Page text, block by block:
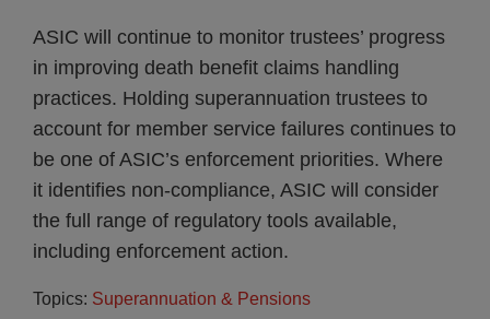
ASIC will continue to monitor trustees’ progress
in improving death benefit claims handling
practices. Holding superannuation trustees to
account for member service failures continues to
be one of ASIC’s enforcement priorities. Where
it identifies non-compliance, ASIC will consider
the full range of regulatory tools available,
including enforcement action.
Topics: Superannuation & Pensions